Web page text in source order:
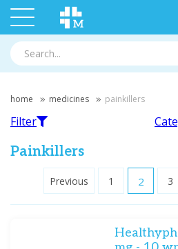
home medicines painkillers
Filter
Filter
Painkillers
Previous 1 2 3